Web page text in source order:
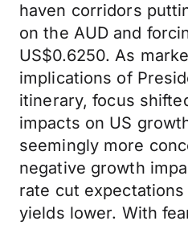
haven corridors
on the AUD and
US$0.6250. As
implications of
itinerary, focus
impacts on US
seemingly more
negative growth
rate cut
yields lower. With